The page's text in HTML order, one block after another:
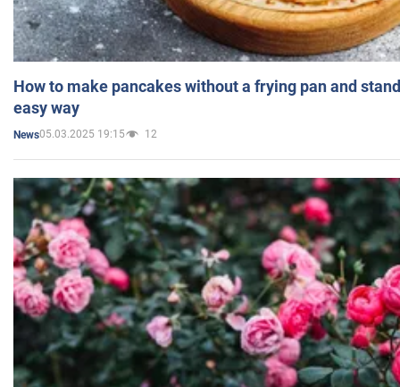
How to make pancakes without a frying pan and
easy way
News05.03.2025 19:15 12